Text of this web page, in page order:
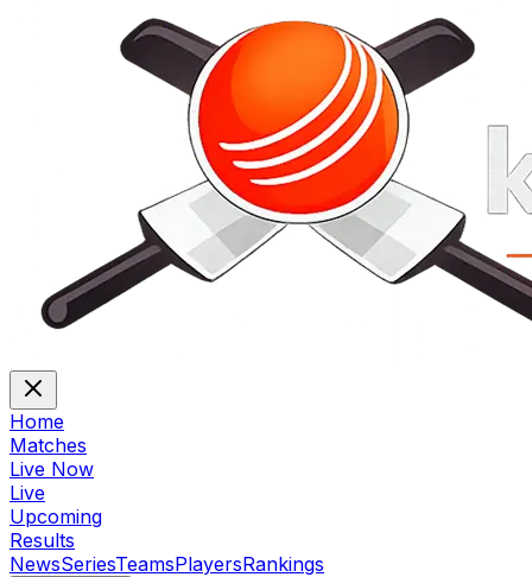
Home
Matches
Live Now
Live
Upcoming
Results
NewsSeriesTeamsPlayersRankings